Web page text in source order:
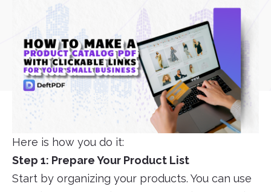
Here is how you do it:
Step 1: Prepare Your Product List
Start by organizing your products. You can use